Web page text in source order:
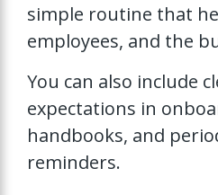
simple routine that
employees, and the
You can also include
expectations in
handbooks, and
reminders.